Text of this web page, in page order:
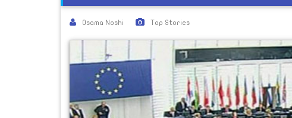
Osama Noshi Top Stories